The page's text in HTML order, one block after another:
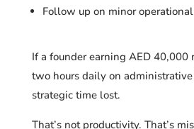
Follow up on minor operational
If a founder earning AED 40,000
two hours daily on
strategic time lost.
That’s not productivity. That’s